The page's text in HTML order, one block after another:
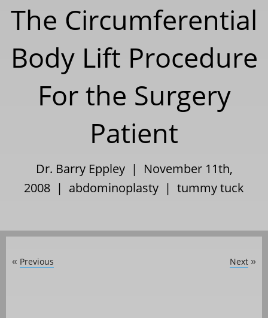
The Circumferential
Body Lift Procedure
For the Surgery
Patient
Dr. Barry Eppley | November 11th,
2008 | abdominoplasty | tummy tuck
« Previous Next »